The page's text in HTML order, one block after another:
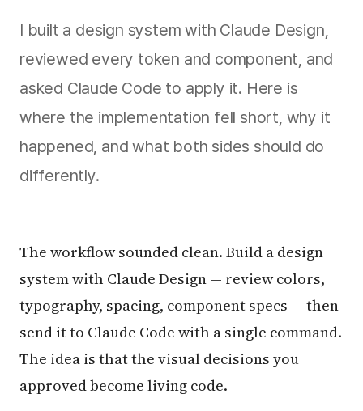
I built a design system with Claude Design,
reviewed every token and component, and
asked Claude Code to apply it. Here is
where the implementation fell short, why it
happened, and what both sides should do
differently.
The workflow sounded clean. Build a design
system with Claude Design — review colors,
typography, spacing, component specs — then
send it to Claude Code with a single command.
The idea is that the visual decisions you
approved become living code.